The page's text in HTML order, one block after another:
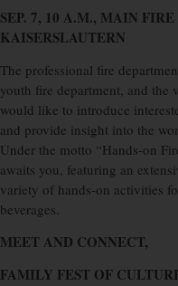
SEP. 7, 10 A.M., MAIN
KAISERSLAUTERN
The professional fire
youth fire department, and the
would like to introduce
and provide insight into the
Under the motto “Hands-on
awaits you, featuring an
variety of hands-on activities
beverages.
MEET AND CONNECT,
FAMILY FEST OF